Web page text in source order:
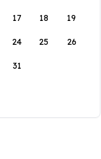
17 18 19
24 25 26
31